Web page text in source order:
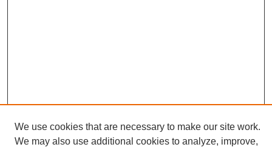
We use cookies that are necessary to make our site work.
We may also use additional cookies to analyze, improve,